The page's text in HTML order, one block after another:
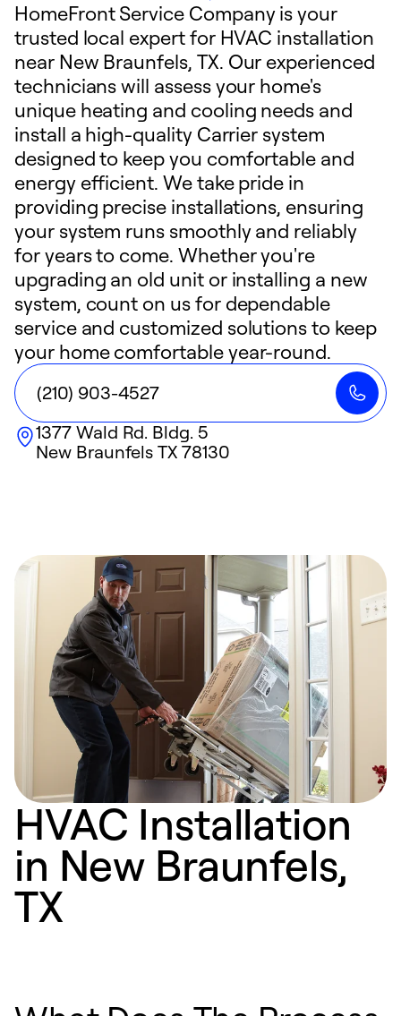
HomeFront Service Company is your
trusted local expert for HVAC installation
near New Braunfels, TX. Our experienced
technicians will assess your home's
unique heating and cooling needs and
install a high-quality Carrier system
designed to keep you comfortable and
energy efficient. We take pride in
providing precise installations, ensuring
your system runs smoothly and reliably
for years to come. Whether you're
upgrading an old unit or installing a new
system, count on us for dependable
service and customized solutions to keep
your home comfortable year-round.
(210) 903-4527
1377 Wald Rd. Bldg. 5
New Braunfels TX 78130
HVAC Installation
in New Braunfels,
TX